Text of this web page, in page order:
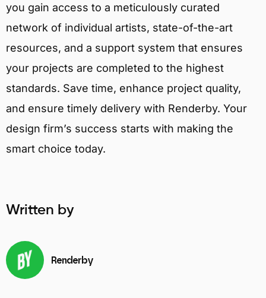
you gain access to a meticulously curated
network of individual artists, state-of-the-art
resources, and a support system that ensures
your projects are completed to the highest
standards. Save time, enhance project quality,
and ensure timely delivery with Renderby. Your
design firm’s success starts with making the
smart choice today.
Written by
Renderby